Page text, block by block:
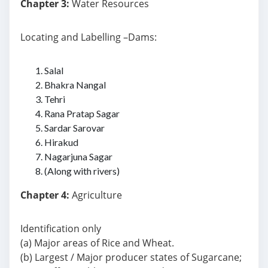
Chapter 3: Water Resources
Locating and Labelling –Dams:
Salal
Bhakra Nangal
Tehri
Rana Pratap Sagar
Sardar Sarovar
Hirakud
Nagarjuna Sagar
(Along with rivers)
Chapter 4: Agriculture
Identification only
(a) Major areas of Rice and Wheat.
(b) Largest / Major producer states of Sugarcane;